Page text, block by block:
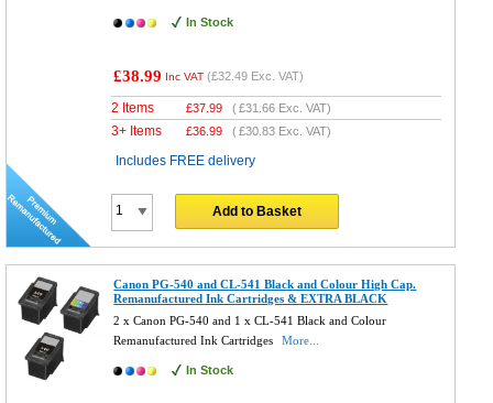
In Stock
£38.99 Inc VAT (£32.49 Exc. VAT)
2 Items £37.99 (£31.66 Exc. VAT)
3+ Items £36.99 (£30.83 Exc. VAT)
Includes FREE delivery
Add to Basket
Canon PG-540 and CL-541 Black and Colour High Cap.
Remanufactured Ink Cartridges & EXTRA BLACK
2 x Canon PG-540 and 1 x CL-541 Black and Colour
Remanufactured Ink Cartridges
More...
In Stock